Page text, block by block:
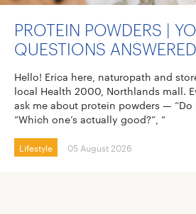
PROTEIN POWDERS |
QUESTIONS ANSWERED
Hello! Erica here, naturopath and
local Health 2000, Northlands mall.
ask me about protein powders — “Do
“Which one’s actually good?”, “
Lifestyle 05 August 2026